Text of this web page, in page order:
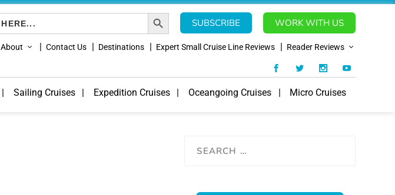
SEARCH BUTTON
SUBSCRIBE
WORK WITH US
About Contact Us Destinations Expert Small Cruise Line Reviews Reader Reviews
Sailing Cruises Expedition Cruises Oceangoing Cruises Micro Cruises